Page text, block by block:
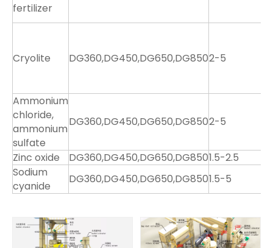
fertilizer
Cryolite DG360,DG450,DG650,DG8502-5
Ammonium
chloride,
ammonium
sulfate
DG360,DG450,DG650,DG8502-5
Zinc oxide
DG360,DG450,DG650,DG8501.5-2.5
Sodium
cyanide
DG360,DG450,DG650,DG8501.5-5